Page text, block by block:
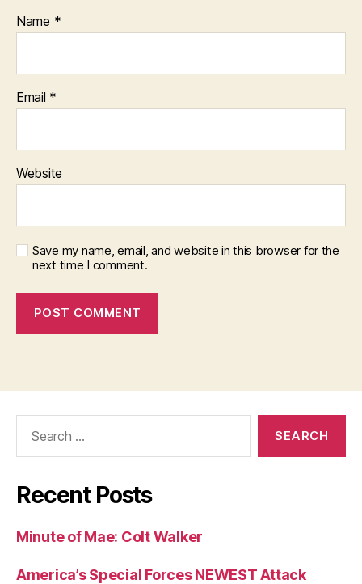
Name *
Email *
Website
Save my name, email, and website in this browser for the
next time I comment.
Recent Posts
Minute of Mae: Colt Walker
America’s Special Forces NEWEST Attack